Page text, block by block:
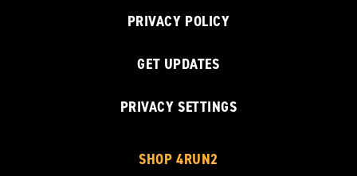
PRIVACY POLICY
GET UPDATES
PRIVACY SETTINGS
SHOP 4RUN2